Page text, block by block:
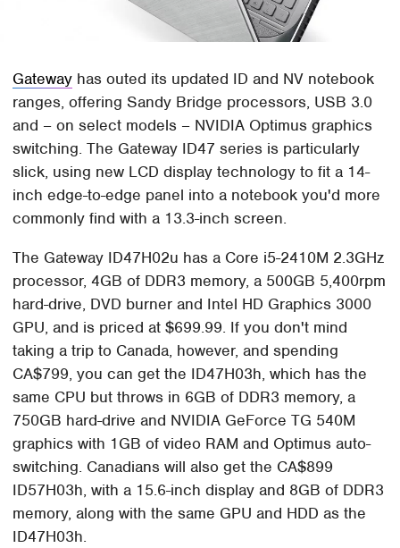
Gateway has outed its updated ID and NV notebook
ranges, offering Sandy Bridge processors, USB 3.0
and – on select models – NVIDIA Optimus graphics
switching. The Gateway ID47 series is particularly
slick, using new LCD display technology to fit a 14-
inch edge-to-edge panel into a notebook you'd more
commonly find with a 13.3-inch screen.
The Gateway ID47H02u has a Core i5-2410M 2.3GHz
processor, 4GB of DDR3 memory, a 500GB 5,400rpm
hard-drive, DVD burner and Intel HD Graphics 3000
GPU, and is priced at $699.99. If you don't mind
taking a trip to Canada, however, and spending
CA$799, you can get the ID47H03h, which has the
same CPU but throws in 6GB of DDR3 memory, a
750GB hard-drive and NVIDIA GeForce TG 540M
graphics with 1GB of video RAM and Optimus auto-
switching. Canadians will also get the CA$899
ID57H03h, with a 15.6-inch display and 8GB of DDR3
memory, along with the same GPU and HDD as the
ID47H03h.